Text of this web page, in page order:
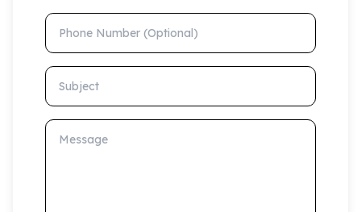
Phone Number (Optional)
Subject
Message